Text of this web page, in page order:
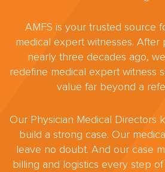
AMFS is your trusted source
medical expert witnesses.
nearly three decades ago,
redefine medical expert witness
value far beyond a
Our Physician Medical Directors
build a strong case. Our
leave no doubt. And our case
billing and logistics every step